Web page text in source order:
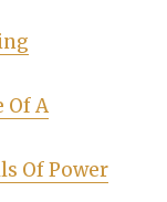
Of A
Of Power